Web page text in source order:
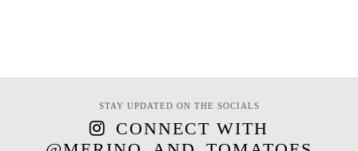
STAY UPDATED ON THE SOCIALS
CONNECT WITH